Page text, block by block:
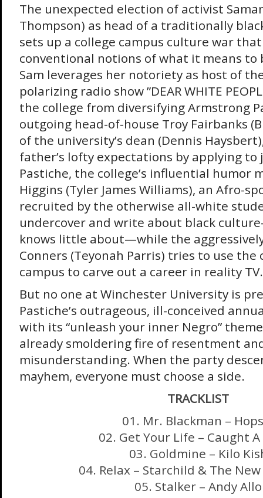
The unexpected election of activist
Thompson) as head of a traditionally
sets up a college campus culture war
conventional notions of what it means to
Sam leverages her notoriety as host of
polarizing radio show ”DEAR WHITE
the college from diversifying Armstrong
outgoing head-of-house Troy Fairbanks
of the university’s dean (Dennis
father’s lofty expectations by applying
Pastiche, the college’s influential humor
Higgins (Tyler James Williams), an Afro-
recruited by the otherwise all-white
undercover and write about black
knows little about—while the
Conners (Teyonah Parris) tries to use the
campus to carve out a career in reality TV.
But no one at Winchester University is
Pastiche’s outrageous, ill-conceived
with its “unleash your inner Negro”
already smoldering fire of resentment
misunderstanding. When the party
mayhem, everyone must choose a side.
TRACKLIST
01. Mr. Blackman –
02. Get Your Life – Caught
03. Goldmine – Kilo
04. Relax – Starchild & The
05. Stalker – Andy Allo